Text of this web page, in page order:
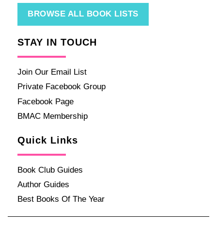
BROWSE ALL BOOK LISTS
STAY IN TOUCH
Join Our Email List
Private Facebook Group
Facebook Page
BMAC Membership
Quick Links
Book Club Guides
Author Guides
Best Books Of The Year